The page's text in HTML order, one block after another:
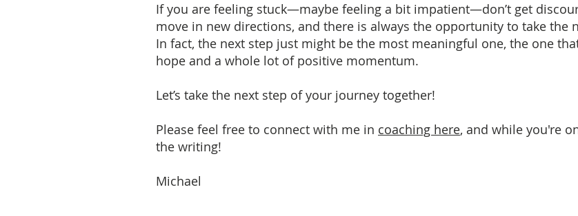
If you are feeling stuck—maybe feeling a bit impatient—don’t get
move in new directions, and there is always the opportunity to take the
In fact, the next step just might be the most meaningful one, the one
hope and a whole lot of positive momentum.
Let’s take the next step of your journey together!
Please feel free to connect with me in coaching here, and while you're
the writing!
Michael